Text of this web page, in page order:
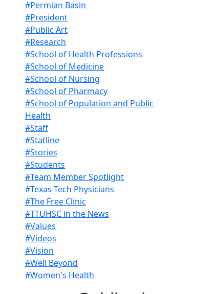
#Permian Basin
#President
#Public Art
#Research
#School of Health Professions
#School of Medicine
#School of Nursing
#School of Pharmacy
#School of Population and Public
Health
#Staff
#Statline
#Stories
#Students
#Team Member Spotlight
#Texas Tech Physicians
#The Free Clinic
#TTUHSC in the News
#Values
#Videos
#Vision
#Well Beyond
#Women's Health